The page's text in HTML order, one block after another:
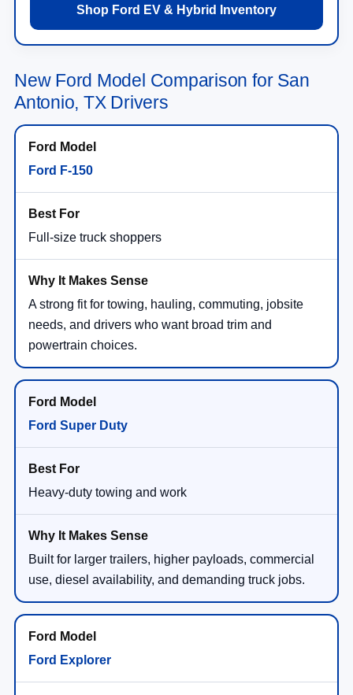
Shop Ford EV & Hybrid Inventory
New Ford Model Comparison for San
Antonio, TX Drivers
Ford F-150
Full-size truck shoppers
A strong fit for towing, hauling, commuting, jobsite
needs, and drivers who want broad trim and
powertrain choices.
Ford Super Duty
Heavy-duty towing and work
Built for larger trailers, higher payloads, commercial
use, diesel availability, and demanding truck jobs.
Ford Explorer